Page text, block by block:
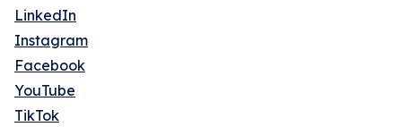
LinkedIn
Instagram
Facebook
YouTube
TikTok